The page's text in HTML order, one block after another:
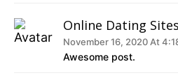
Online Dating Sites
November 16, 2020 At
Awesome post.